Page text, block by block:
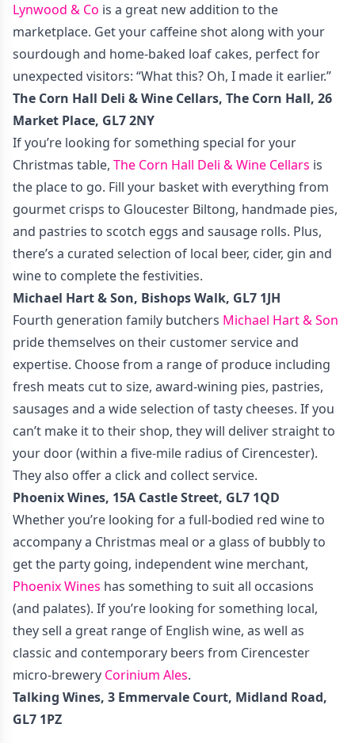
Lynwood & Co is a great new addition to the
marketplace. Get your caffeine shot along with your
sourdough and home-baked loaf cakes, perfect for
unexpected visitors: “What this? Oh, I made it earlier.”
The Corn Hall Deli & Wine Cellars, The Corn Hall, 26
Market Place, GL7 2NY
If you’re looking for something special for your
Christmas table, The Corn Hall Deli & Wine Cellars is
the place to go. Fill your basket with everything from
gourmet crisps to Gloucester Biltong, handmade pies,
and pastries to scotch eggs and sausage rolls. Plus,
there’s a curated selection of local beer, cider, gin and
wine to complete the festivities.
Michael Hart & Son, Bishops Walk, GL7 1JH
Fourth generation family butchers Michael Hart & Son
pride themselves on their customer service and
expertise. Choose from a range of produce including
fresh meats cut to size, award-wining pies, pastries,
sausages and a wide selection of tasty cheeses. If you
can’t make it to their shop, they will deliver straight to
your door (within a five-mile radius of Cirencester).
They also offer a click and collect service.
Phoenix Wines, 15A Castle Street, GL7 1QD
Whether you’re looking for a full-bodied red wine to
accompany a Christmas meal or a glass of bubbly to
get the party going, independent wine merchant,
Phoenix Wines has something to suit all occasions
(and palates). If you’re looking for something local,
they sell a great range of English wine, as well as
classic and contemporary beers from Cirencester
micro-brewery Corinium Ales.
Talking Wines, 3 Emmervale Court, Midland Road,
GL7 1PZ